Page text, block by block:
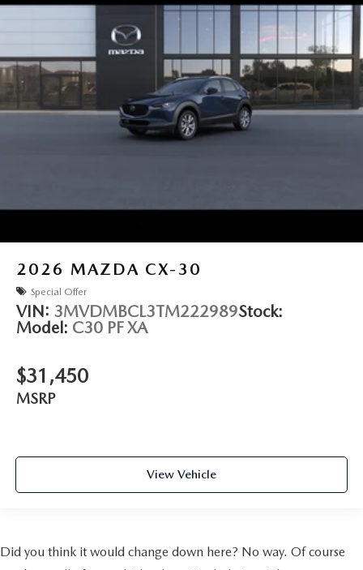
2026 MAZDA CX-30
Special Offer
VIN: 3MVDMBCL3TM222989Stock:
Model: C30 PF XA
$31,450
MSRP
View Vehicle
Did you think it would change down here? No way. Of course